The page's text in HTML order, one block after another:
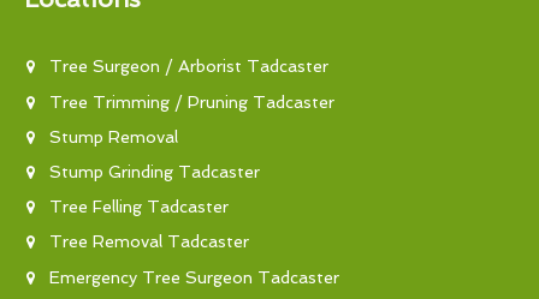
Tree Surgeon / Arborist Tadcaster
Tree Trimming / Pruning Tadcaster
Stump Removal
Stump Grinding Tadcaster
Tree Felling Tadcaster
Tree Removal Tadcaster
Emergency Tree Surgeon Tadcaster